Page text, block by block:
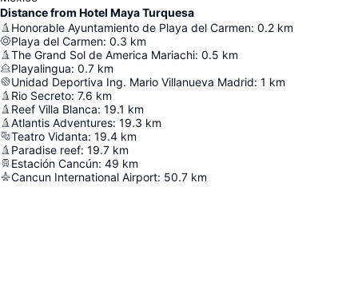
Distance from Hotel Maya Turquesa
Honorable Ayuntamiento de Playa del Carmen: 0.2 km
Playa del Carmen: 0.3 km
The Grand Sol de America Mariachi: 0.5 km
Playalingua: 0.7 km
Unidad Deportiva Ing. Mario Villanueva Madrid: 1 km
Rio Secreto: 7.6 km
Reef Villa Blanca: 19.1 km
Atlantis Adventures: 19.3 km
Teatro Vidanta: 19.4 km
Paradise reef: 19.7 km
Estación Cancún: 49 km
Cancun International Airport: 50.7 km